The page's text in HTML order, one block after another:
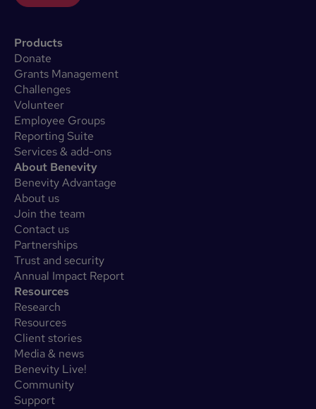
Products
Donate
Grants Management
Challenges
Volunteer
Employee Groups
Reporting Suite
Services & add-ons
About Benevity
Benevity Advantage
About us
Join the team
Contact us
Partnerships
Trust and security
Annual Impact Report
Resources
Research
Resources
Client stories
Media & news
Benevity Live!
Community
Support